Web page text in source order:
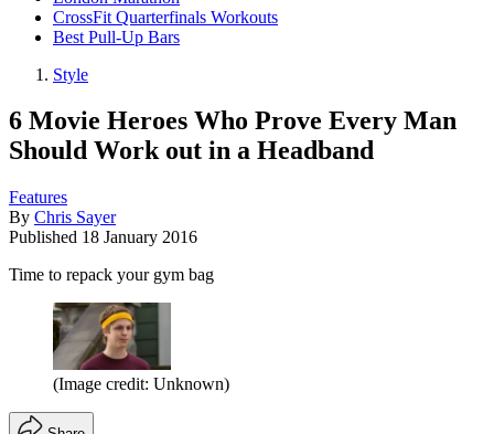
CrossFit Quarterfinals Workouts
Best Pull-Up Bars
Style
6 Movie Heroes Who Prove Every Man
Should Work out in a Headband
Features
By Chris Sayer
Published 18 January 2016
Time to repack your gym bag
(Image credit: Unknown)